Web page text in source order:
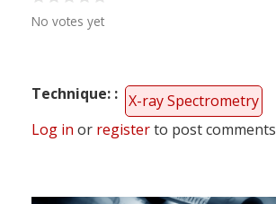
No votes yet
Technique:
X-ray Spectrometry
Log in or registerto post comments